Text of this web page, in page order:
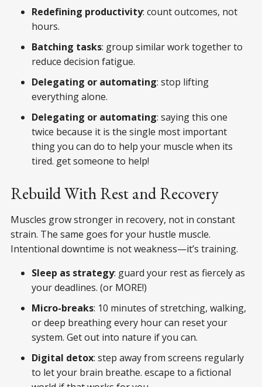
Redefining productivity: count outcomes, not
hours.
Batching tasks: group similar work together to
reduce decision fatigue.
Delegating or automating: stop lifting
everything alone.
Delegating or automating: saying this one
twice because it is the single most important
thing you can do to help your muscle when its
tired. get someone to help!
Rebuild With Rest and Recovery
Muscles grow stronger in recovery, not in constant
strain. The same goes for your hustle muscle.
Intentional downtime is not weakness—it’s training.
Sleep as strategy: guard your rest as fiercely as
your deadlines. (or MORE!)
Micro-breaks: 10 minutes of stretching, walking,
or deep breathing every hour can reset your
system. Get out into nature if you can.
Digital detox: step away from screens regularly
to let your brain breathe. escape to a fictional